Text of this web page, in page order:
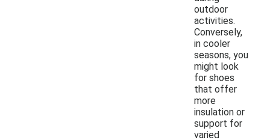
outdoor
activities.
Conversely,
in cooler
seasons, you
might look
for shoes
that offer
more
insulation or
support for
varied